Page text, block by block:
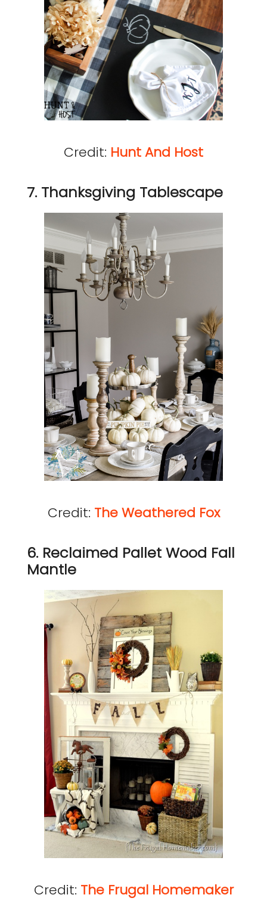
Credit: Hunt And Host
7. Thanksgiving Tablescape
Credit: The Weathered Fox
6. Reclaimed Pallet Wood Fall
Mantle
Credit: The Frugal Homemaker